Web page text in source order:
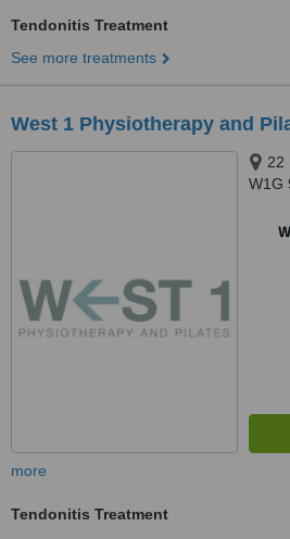
Tendonitis Treatment
See more treatments
West 1 Physiotherapy and
22
W1G
more
Tendonitis Treatment